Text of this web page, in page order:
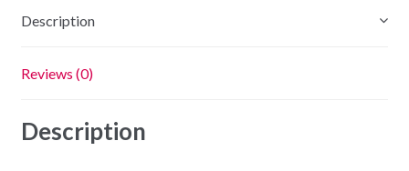
Description
Reviews (0)
Description